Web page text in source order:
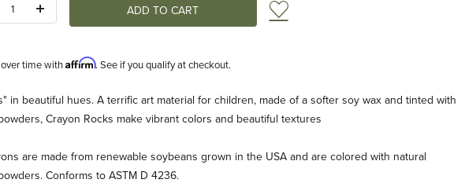
Add to Wish List
time withAffirm. See if you qualify at checkout.
in beautiful hues. A terrific art material for children, made of a softer soy wax and tinted with
Crayon Rocks make vibrant colors and beautiful textures
are made from renewable soybeans grown in the USA and are colored with natural
Conforms to ASTM D 4236.